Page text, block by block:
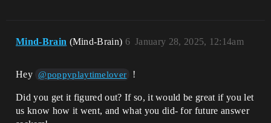
Mind-Brain (Mind-Brain) January 28, 2025, 12:14am
6
Hey @poppyplaytimelover !
Did you get it figured out? If so, it would be great if you let
us know how it went, and what you did- for future answer